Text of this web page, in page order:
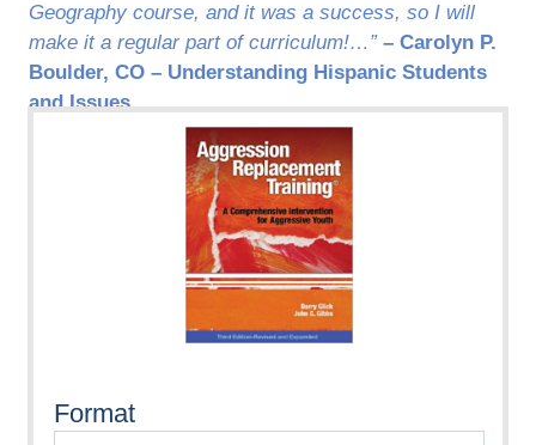
Geography course, and it was a success, so I will
make it a regular part of curriculum!…” – Carolyn P.
Boulder, CO – Understanding Hispanic Students
and Issues
Format